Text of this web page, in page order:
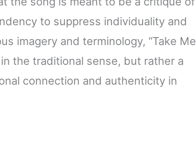
to suppress individuality and
imagery and terminology, “Take Me
the traditional sense, but rather a
connection and authenticity in